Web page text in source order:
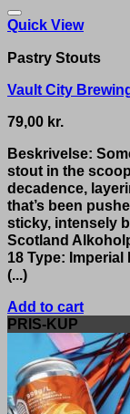
Quick View
Pastry Stouts
Vault City
79,00 kr.
Beskrivelse:
stout in the
decadence,
that’s been
sticky, intensely
Scotland
18 Type:
(...)
Add to cart
PRIS-KUP